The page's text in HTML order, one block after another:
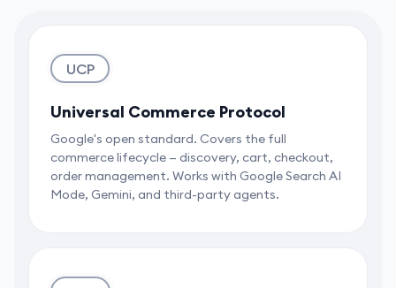
UCP
Universal Commerce Protocol
Google's open standard. Covers the full
commerce lifecycle — discovery, cart, checkout,
order management. Works with Google Search AI
Mode, Gemini, and third-party agents.